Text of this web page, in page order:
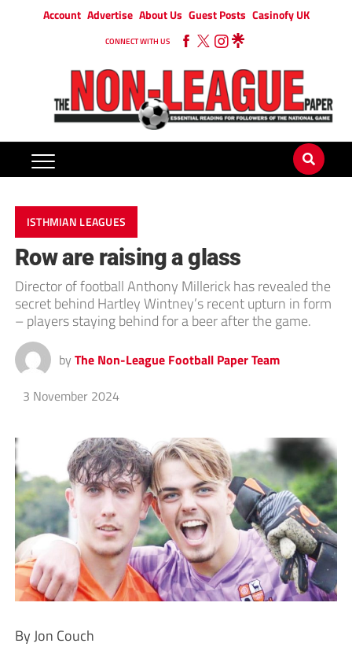
Account Advertise About Us Guest Posts Casinofy UK
CONNECT WITH US
ISTHMIAN LEAGUES
Row are raising a glass
Director of football Anthony Millerick has revealed the
secret behind Hartley Wintney’s recent upturn in form
– players staying behind for a beer after the game.
by The Non-League Football Paper Team
3 November 2024
By Jon Couch